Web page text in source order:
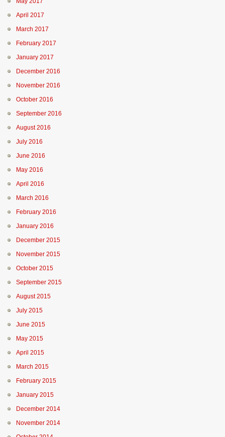
April 2017
March 2017
February 2017
January 2017
December 2016
November 2016
October 2016
September 2016
August 2016
July 2016
June 2016
May 2016
April 2016
March 2016
February 2016
January 2016
December 2015
November 2015
October 2015
September 2015
August 2015
July 2015
June 2015
May 2015
April 2015
March 2015
February 2015
January 2015
December 2014
November 2014